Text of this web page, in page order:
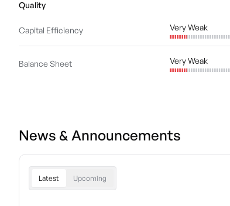
Quality
Capital Efficiency Very Weak
Balance Sheet Very Weak
News & Announcements
Latest Upcoming